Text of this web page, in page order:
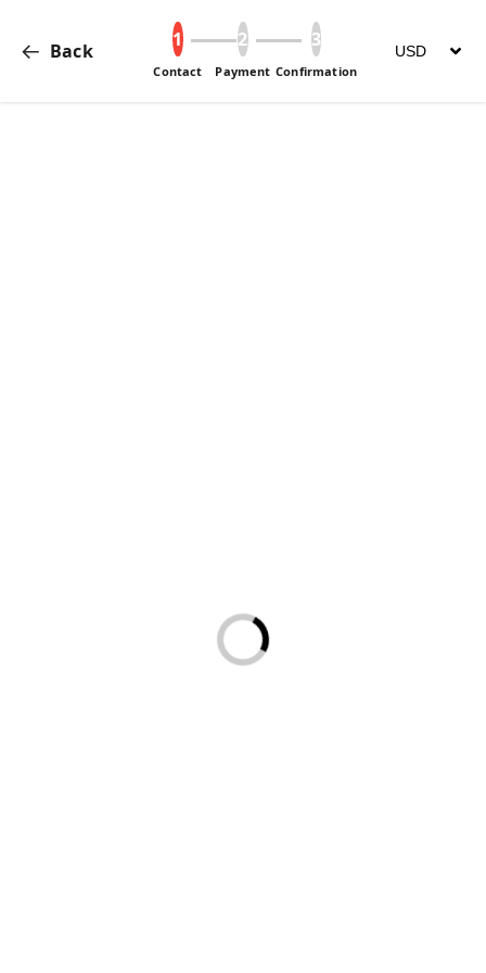
Back
Contact Payment Confirmation change